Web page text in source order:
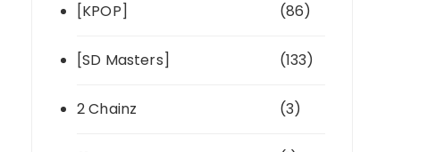
[KPOP] (86)
[SD Masters] (133)
2 Chainz (3)